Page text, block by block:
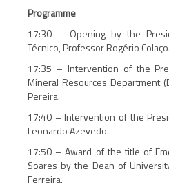
Programme
17:30 – Opening by the
Técnico, Professor Rogério Colaço.
17:35 – Intervention of the
Mineral Resources Department
Pereira.
17:40 – Intervention of the
Leonardo Azevedo.
17:50 – Award of the title of
Soares by the Dean of
Ferreira.